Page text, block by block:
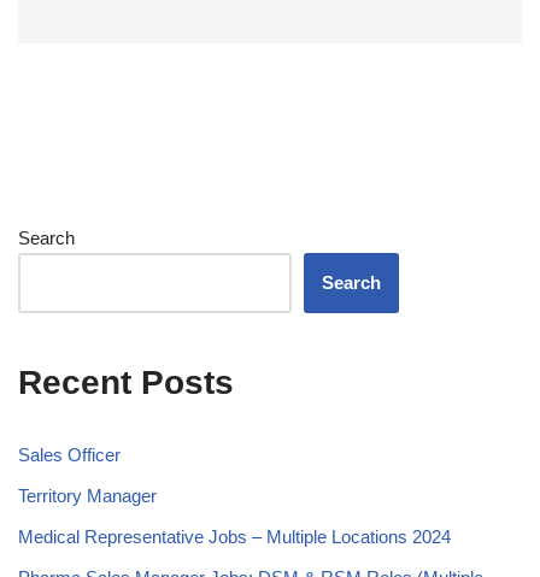
Search
Search
Recent Posts
Sales Officer
Territory Manager
Medical Representative Jobs – Multiple Locations 2024